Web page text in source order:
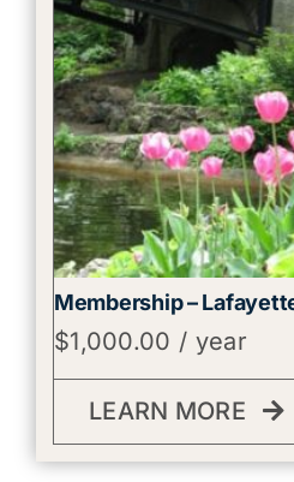
Membership –
$1,000.00 / year
LEARN MORE